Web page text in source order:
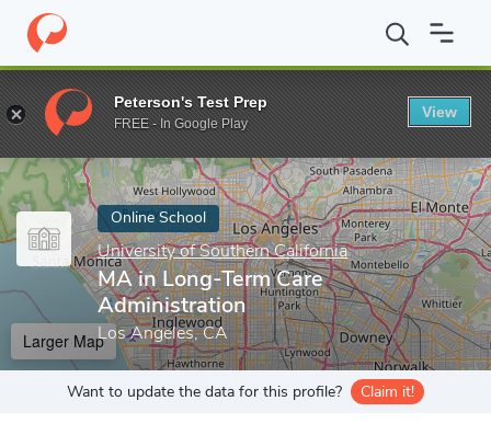
Home Online Schools University of Southern California MA in
Enter a keyword
Online School
University of Southern California
MA in Long-Term Care
Administration
Los Angeles, CA
Larger Map
Want to update the data for this profile? Claim it!
Peterson's Test Prep
FREE - In Google Play
View